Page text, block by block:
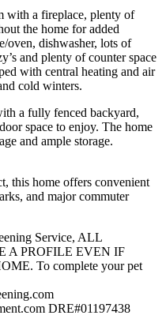
with a fireplace, plenty of
the home for added
oven, dishwasher, lots of
and plenty of counter space
with central heating and air
cold winters.
a fully fenced backyard,
space to enjoy. The home
and ample storage.
this home offers convenient
and major commuter
Service, ALL
A PROFILE EVEN IF
To complete your pet
DRE#01197438